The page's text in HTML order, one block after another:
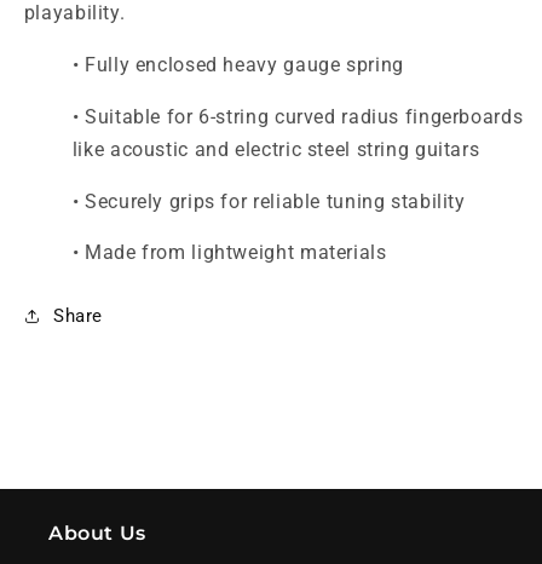
playability.
• Fully enclosed heavy gauge spring
• Suitable for 6-string curved radius fingerboards
like acoustic and electric steel string guitars
• Securely grips for reliable tuning stability
• Made from lightweight materials
Share
About Us